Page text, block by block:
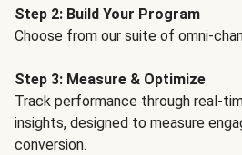
Step 2: Build Your Program
Choose from our suite of omni-
Step 3: Measure & Optimize
Track performance through real-
insights, designed to measure
conversion.